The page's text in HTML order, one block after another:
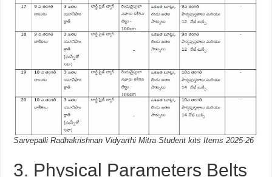
Sarvepalli Radhakrishnan Vidyarthi Mitra Student kits Items 2025-26
3. Physical Parameters Belts